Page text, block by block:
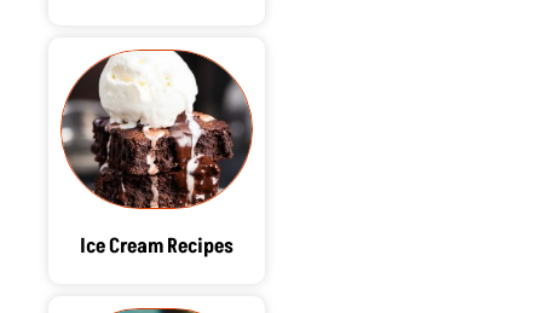
Ice Cream Recipes